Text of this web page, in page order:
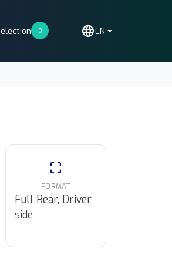
0 languageEN
crop_free
FORMAT
Full Rear, Driver
side